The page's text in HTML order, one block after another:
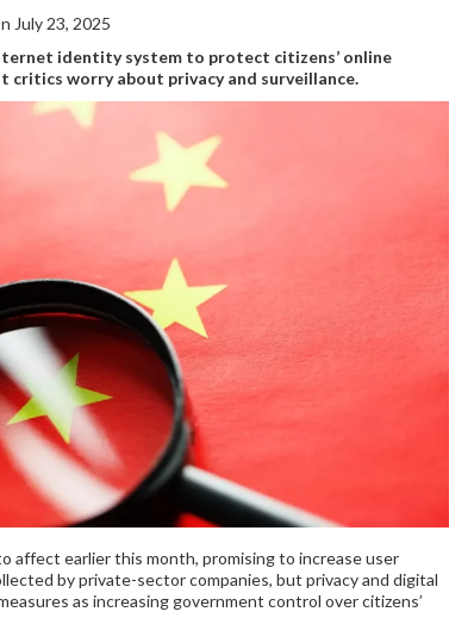
July 23, 2025
identity system to protect citizens’ online
worry about privacy and surveillance.
affect earlier this month, promising to increase user
by private-sector companies, but privacy and digital
as increasing government control over citizens’